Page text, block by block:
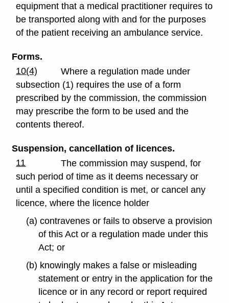
equipment that a medical practitioner requires to
be transported along with and for the purposes
of the patient receiving an ambulance service.
Forms.
10(4)
Where a regulation made under
subsection (1) requires the use of a form
prescribed by the commission, the commission
may prescribe the form to be used and the
contents thereof.
Suspension, cancellation of licences.
11
The commission may suspend, for
such period of time as it deems necessary or
until a specified condition is met, or cancel any
licence, where the licence holder
(a) contravenes or fails to observe a provision
of this Act or a regulation made under this
Act; or
(b) knowingly makes a false or misleading
statement or entry in the application for the
licence or in any record or report required